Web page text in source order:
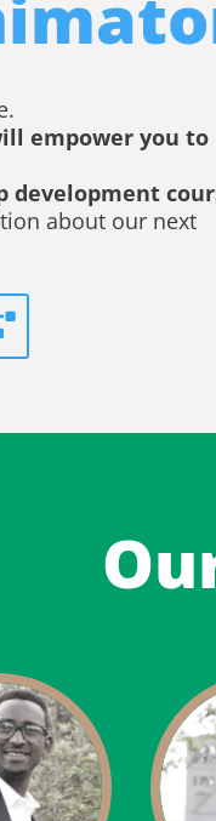
empower you to
development
about our next